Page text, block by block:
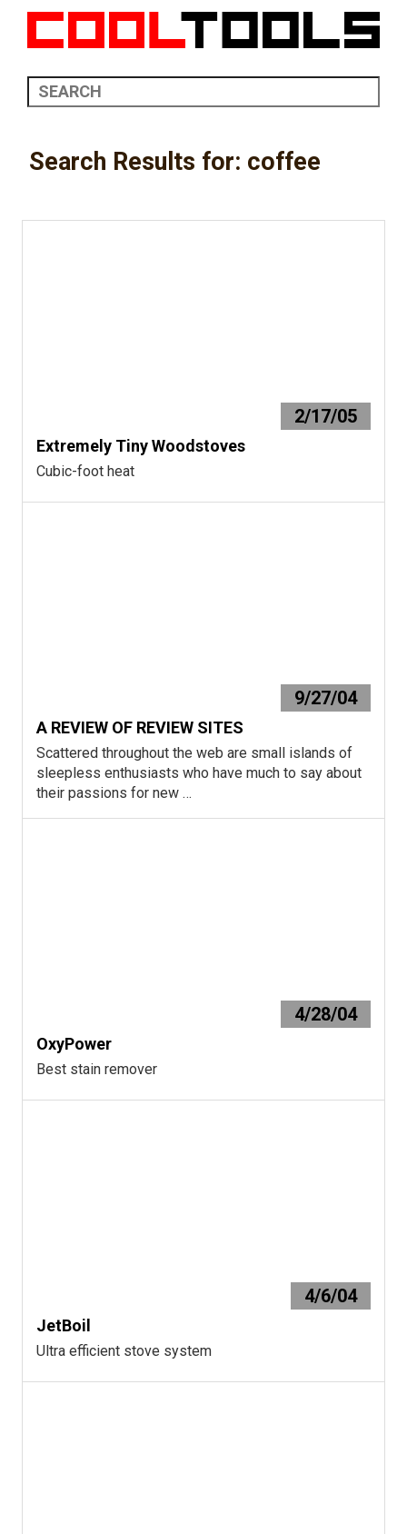
Search Results for: coffee
2/17/05
Extremely Tiny Woodstoves
Cubic-foot heat
9/27/04
A REVIEW OF REVIEW SITES
Scattered throughout the web are small islands of
sleepless enthusiasts who have much to say about
their passions for new …
4/28/04
OxyPower
Best stain remover
4/6/04
JetBoil
Ultra efficient stove system